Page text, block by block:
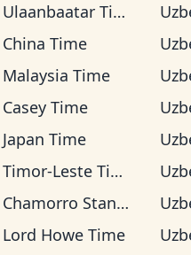
Ulaanbaatar Time
China Time
Malaysia Time
Casey Time
Japan Time
Timor-Leste Time
Chamorro Standard Time
Lord Howe Time